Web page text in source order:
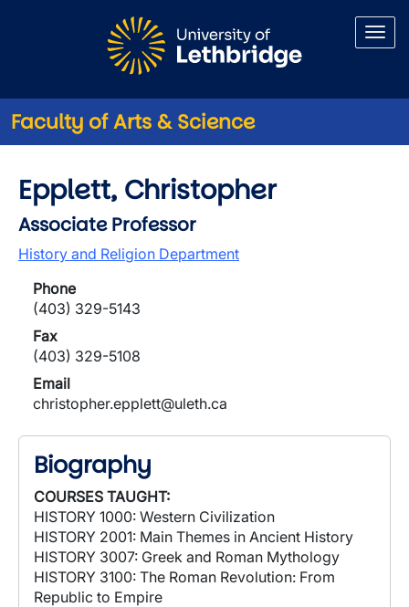
Faculty of Arts & Science
Epplett, Christopher
Associate Professor
History and Religion Department
Phone
(403) 329-5143
Fax
(403) 329-5108
Email
christopher.epplett@uleth.ca
Biography
COURSES TAUGHT:
HISTORY 1000: Western Civilization
HISTORY 2001: Main Themes in Ancient History
HISTORY 3007: Greek and Roman Mythology
HISTORY 3100: The Roman Revolution: From
Republic to Empire